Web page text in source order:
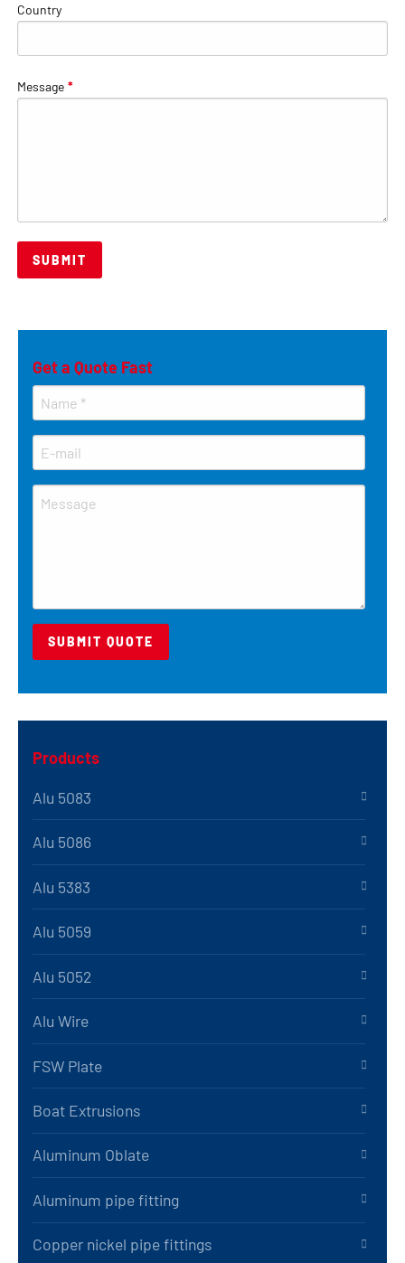
Country
Message *
Get a Quote Fast
Products
Alu 5083
Alu 5086
Alu 5383
Alu 5059
Alu 5052
Alu Wire
FSW Plate
Boat Extrusions
Aluminum Oblate
Aluminum pipe fitting
Copper nickel pipe fittings